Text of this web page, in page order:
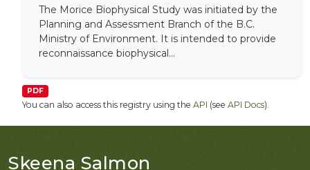
The Morice Biophysical Study was initiated by the
Planning and Assessment Branch of the B.C.
Ministry of Environment. It is intended to provide
reconnaissance biophysical...
PDF
You can also access this registry using the API (see API Docs).
Skeena Salmon